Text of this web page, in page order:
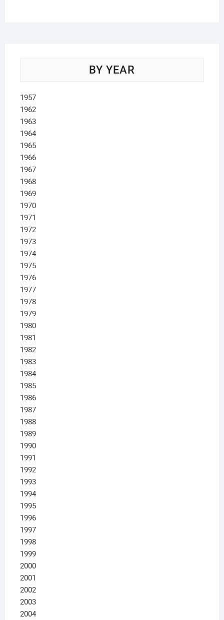
BY YEAR
1957
1962
1963
1964
1965
1966
1967
1968
1969
1970
1971
1972
1973
1974
1975
1976
1977
1978
1979
1980
1981
1982
1983
1984
1985
1986
1987
1988
1989
1990
1991
1992
1993
1994
1995
1996
1997
1998
1999
2000
2001
2002
2003
2004